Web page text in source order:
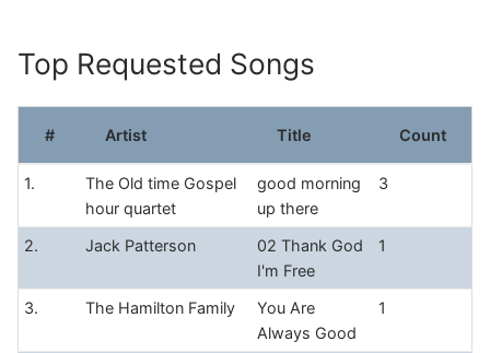
content
Top Requested Songs
# Artist Title Count
1.
The Old time Gospel
hour quartet
good morning
up there
3
2. Jack Patterson
02 Thank God
I'm Free
1
3. The Hamilton Family
You Are
Always Good
1